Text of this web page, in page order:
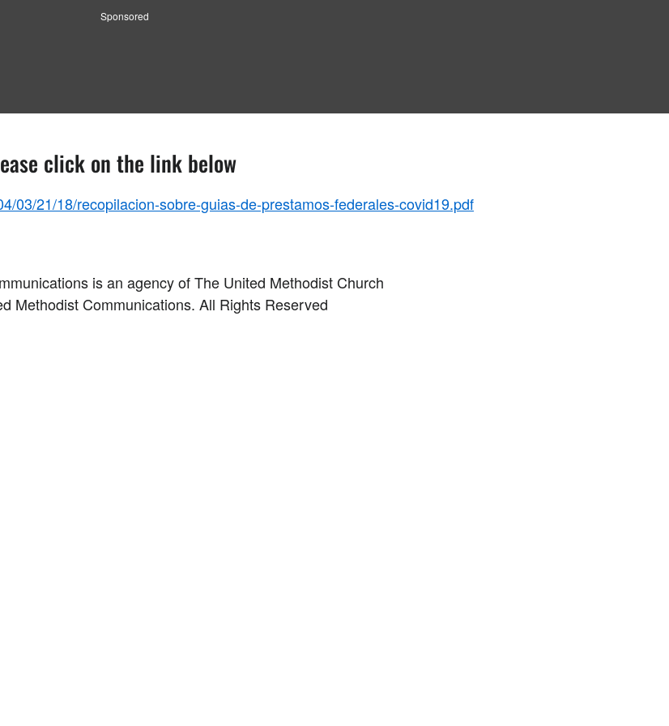
Sponsored
click on the link below
03/21/18/recopilacion-sobre-guias-de-prestamos-federales-covid19.pdf
is an agency of The United Methodist Church
Methodist Communications. All Rights Reserved